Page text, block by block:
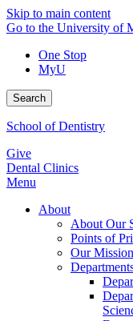
Skip to main content
Go to the University of
One Stop
MyU
Search
School of Dentistry
Give
Dental Clinics
Menu
About
About Our
Points of
Our